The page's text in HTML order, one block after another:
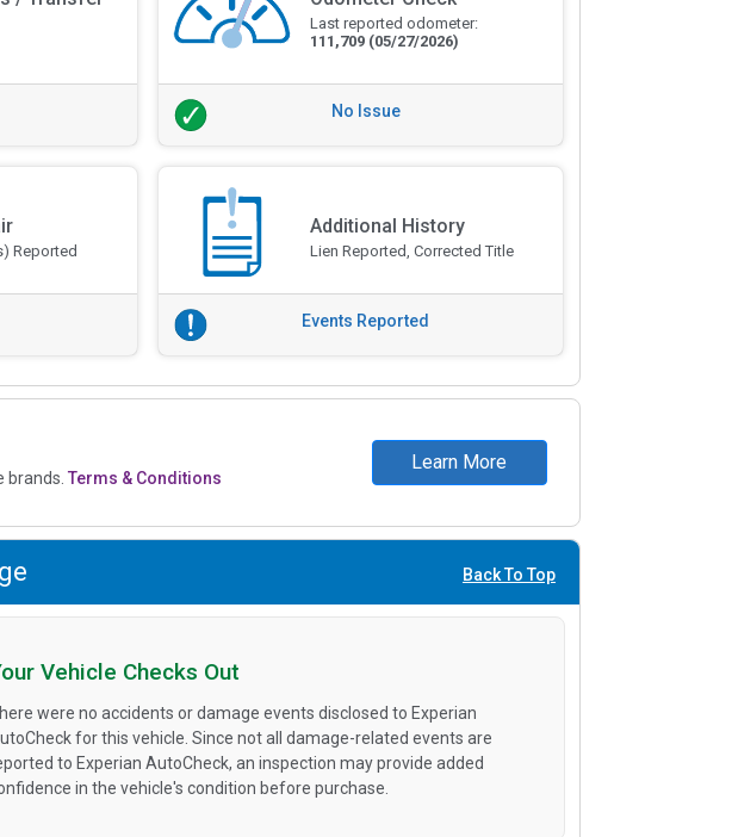
Last reported odometer:
111,709 (05/27/2026)
No Issue
Reported
Additional History
Lien Reported, Corrected Title
Events Reported
brands.Terms & Conditions
Learn More
Back To Top
Vehicle Checks Out
were no accidents or damage events disclosed to Experian
for this vehicle. Since not all damage-related events are
to Experian AutoCheck, an inspection may provide added
in the vehicle's condition before purchase.